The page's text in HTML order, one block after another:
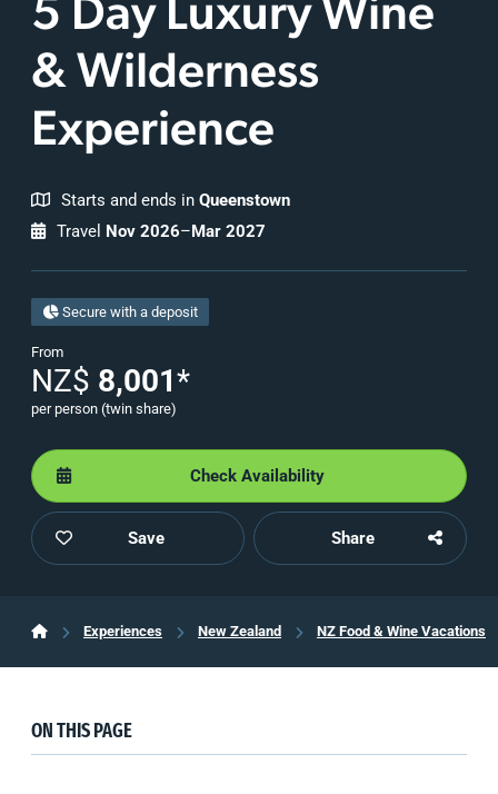
5 Day Luxury Wine
& Wilderness
Experience
Starts and ends in Queenstown
Travel Nov 2026–Mar 2027
Secure with a deposit
From
NZ$ 8,001*
per person (twin share)
Check Availability
Save Share
Experiences New Zealand NZ Food & Wine Vacations
ON THIS PAGE